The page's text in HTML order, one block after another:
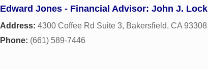
Edward Jones - Financial Advisor: John J. Lock
Address: 4300 Coffee Rd Suite 3, Bakersfield, CA 93308
Phone: (661) 589-7446